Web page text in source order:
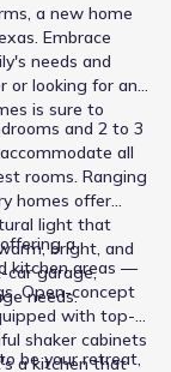
a new home
Embrace
needs and
or looking for an
is sure to
and 2 to 3
all
rooms. Ranging
homes offer
light that
bright, and
car garage,
needs.
a
kitchen areas —
Open-concept
with top-
shaker cabinets
a kitchen that
be your retreat,